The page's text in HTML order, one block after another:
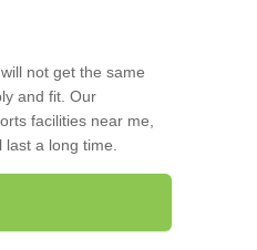
not get the same
and fit. Our
facilities near me,
a long time.